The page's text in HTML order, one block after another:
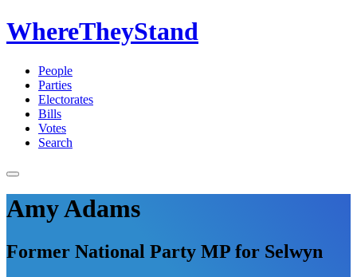
WhereTheyStand
People
Parties
Electorates
Bills
Votes
Search
Amy Adams
Former National Party MP for Selwyn